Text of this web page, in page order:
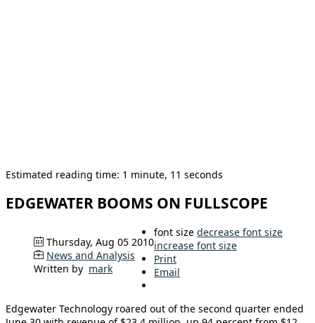
Estimated reading time: 1 minute, 11 seconds
EDGEWATER BOOMS ON FULLSCOPE
Thursday, Aug 05 2010
News and Analysis
Written by mark
font size decrease font size
increase font size
Print
Email
Edgewater Technology roared out of the second quarter ended